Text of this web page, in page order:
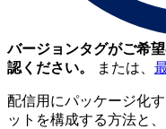
バージョンタグがご希
認ください。
または、
配信用にパッケージ化
ットを構成する方法と